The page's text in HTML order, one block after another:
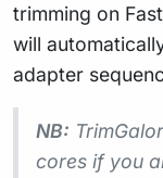
trimming on
will
adapter
NB:
cores if you